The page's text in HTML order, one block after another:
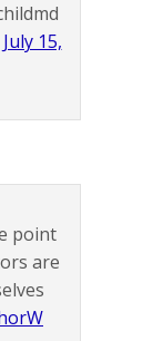
July 15,
point
are